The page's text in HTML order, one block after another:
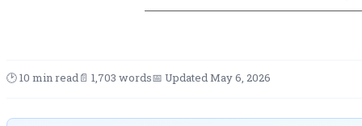
🕑 10 min read📄 1,703 words📅 Updated May 6, 2026